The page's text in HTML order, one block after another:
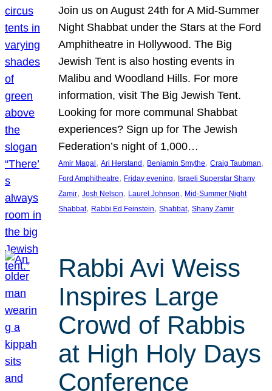
Join us on August 24th for A Mid-Summer
Night Shabbat under the Stars at the Ford
Amphitheatre in Hollywood. The Big
Jewish Tent is also hosting events in
Malibu and Woodland Hills. For more
information, visit The Big Jewish Tent.
Looking for more communal Shabbat
experiences? Sign up for The Jewish
Federation’s night of 1,000…
Amir Magal , Ari Herstand , Benjamin Smythe, Craig Taubman
Ford Amphitheatre, Friday evening, Israeli Superstar Shany
Zamir, Josh Nelson, Laurel Johnson, Mid-Summer Night
Shabbat, Rabbi Ed Feinstein, Shabbat, Shany Zamir
Rabbi Avi Weiss
Inspires Large
Crowd of Rabbis
at High Holy Days
Conference